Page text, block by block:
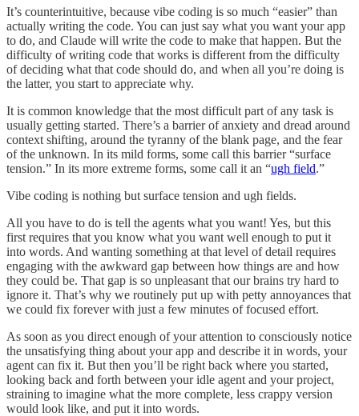
It’s counterintuitive, because vibe coding is so much “easier” than
actually writing the code. You can just say what you want your app
to do, and Claude will write the code to make that happen. But the
difficulty of writing code that works is different from the difficulty
of deciding what that code should do, and when all you’re doing is
the latter, you start to appreciate why.
It is common knowledge that the most difficult part of any task is
usually getting started. There’s a barrier of anxiety and dread around
context shifting, around the tyranny of the blank page, and the fear
of the unknown. In its mild forms, some call this barrier “surface
tension.” In its more extreme forms, some call it an “ugh field.”
Vibe coding is nothing but surface tension and ugh fields.
All you have to do is tell the agents what you want! Yes, but this
first requires that you know what you want well enough to put it
into words. And wanting something at that level of detail requires
engaging with the awkward gap between how things are and how
they could be. That gap is so unpleasant that our brains try hard to
ignore it. That’s why we routinely put up with petty annoyances that
we could fix forever with just a few minutes of focused effort.
As soon as you direct enough of your attention to consciously notice
the unsatisfying thing about your app and describe it in words, your
agent can fix it. But then you’ll be right back where you started,
looking back and forth between your idle agent and your project,
straining to imagine what the more complete, less crappy version
would look like, and put it into words.